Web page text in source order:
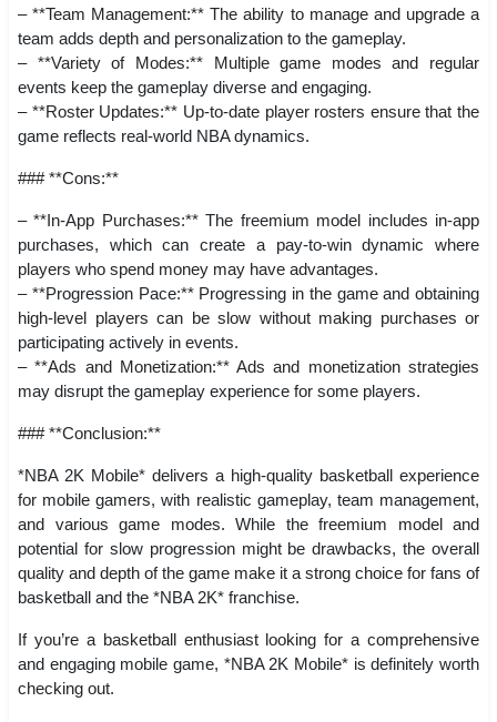
– **Team Management:** The ability to manage and upgrade a
team adds depth and personalization to the gameplay.
– **Variety of Modes:** Multiple game modes and regular
events keep the gameplay diverse and engaging.
– **Roster Updates:** Up-to-date player rosters ensure that the
game reflects real-world NBA dynamics.
### **Cons:**
– **In-App Purchases:** The freemium model includes in-app
purchases, which can create a pay-to-win dynamic where
players who spend money may have advantages.
– **Progression Pace:** Progressing in the game and obtaining
high-level players can be slow without making purchases or
participating actively in events.
– **Ads and Monetization:** Ads and monetization strategies
may disrupt the gameplay experience for some players.
### **Conclusion:**
*NBA 2K Mobile* delivers a high-quality basketball experience
for mobile gamers, with realistic gameplay, team management,
and various game modes. While the freemium model and
potential for slow progression might be drawbacks, the overall
quality and depth of the game make it a strong choice for fans of
basketball and the *NBA 2K* franchise.
If you’re a basketball enthusiast looking for a comprehensive
and engaging mobile game, *NBA 2K Mobile* is definitely worth
checking out.